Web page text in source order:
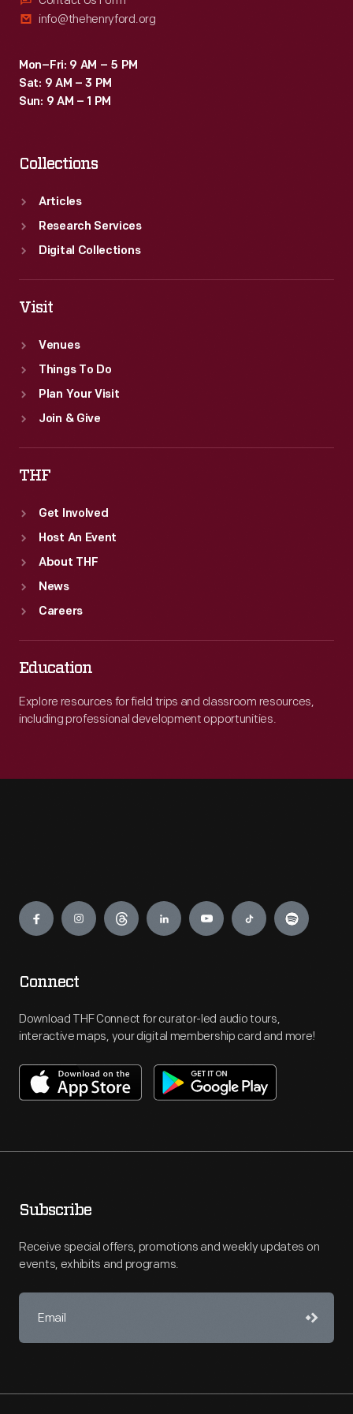
info@thehenryford.org
Mon–Fri: 9 AM – 5 PM
Sat: 9 AM – 3 PM
Sun: 9 AM – 1 PM
Collections
Articles
Research Services
Digital Collections
Visit
Venues
Things To Do
Plan Your Visit
Join & Give
THF
Get Involved
Host An Event
About THF
News
Careers
Education
Explore resources for field trips and classroom resources,
including professional development opportunities.
Engage
Connect
Download THF Connect for curator-led audio tours,
interactive maps, your digital membership card and more!
Subscribe
Receive special offers, promotions and weekly updates on
events, exhibits and programs.